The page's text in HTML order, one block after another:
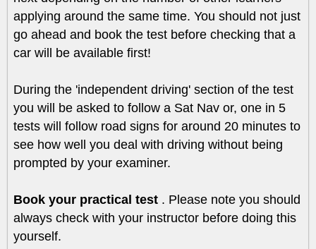
applying around the same time. You should not just
go ahead and book the test before checking that a
car will be available first!
During the 'independent driving' section of the test
you will be asked to follow a Sat Nav or, one in 5
tests will follow road signs for around 20 minutes to
see how well you deal with driving without being
prompted by your examiner.
Book your practical test . Please note you should
always check with your instructor before doing this
yourself.